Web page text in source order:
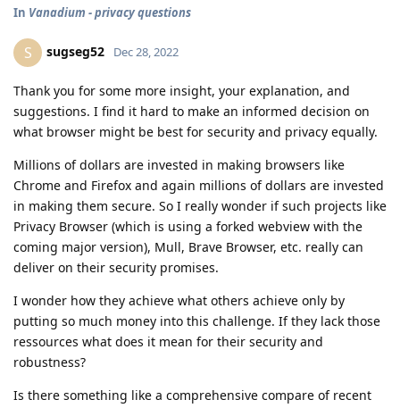
In Vanadium - privacy questions
S sugseg52 Dec 28, 2022
Thank you for some more insight, your explanation, and
suggestions. I find it hard to make an informed decision on
what browser might be best for security and privacy equally.
Millions of dollars are invested in making browsers like
Chrome and Firefox and again millions of dollars are invested
in making them secure. So I really wonder if such projects like
Privacy Browser (which is using a forked webview with the
coming major version), Mull, Brave Browser, etc. really can
deliver on their security promises.
I wonder how they achieve what others achieve only by
putting so much money into this challenge. If they lack those
ressources what does it mean for their security and
robustness?
Is there something like a comprehensive compare of recent